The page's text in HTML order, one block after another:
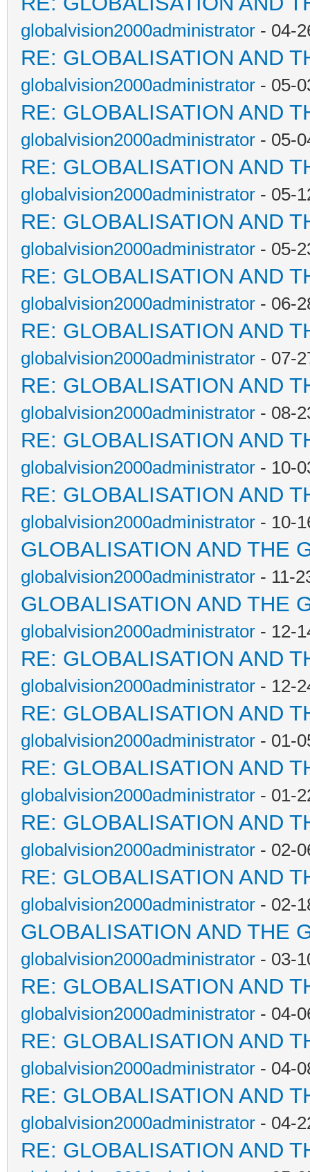
globalvision2000administrator - 04-
RE: GLOBALISATION AND
globalvision2000administrator - 05-
RE: GLOBALISATION AND
globalvision2000administrator - 05-
RE: GLOBALISATION AND
globalvision2000administrator - 05-
RE: GLOBALISATION AND
globalvision2000administrator - 05-
RE: GLOBALISATION AND
globalvision2000administrator - 06-
RE: GLOBALISATION AND
globalvision2000administrator - 07-
RE: GLOBALISATION AND
globalvision2000administrator - 08-
RE: GLOBALISATION AND
globalvision2000administrator - 10-
RE: GLOBALISATION AND
globalvision2000administrator - 10-
GLOBALISATION AND THE
globalvision2000administrator - 11-
GLOBALISATION AND THE
globalvision2000administrator - 12-
RE: GLOBALISATION AND
globalvision2000administrator - 12-
RE: GLOBALISATION AND
globalvision2000administrator - 01-
RE: GLOBALISATION AND
globalvision2000administrator - 01-
RE: GLOBALISATION AND
globalvision2000administrator - 02-
RE: GLOBALISATION AND
globalvision2000administrator - 02-
GLOBALISATION AND THE
globalvision2000administrator - 03-
RE: GLOBALISATION AND
globalvision2000administrator - 04-
RE: GLOBALISATION AND
globalvision2000administrator - 04-
RE: GLOBALISATION AND
globalvision2000administrator - 04-
RE: GLOBALISATION AND